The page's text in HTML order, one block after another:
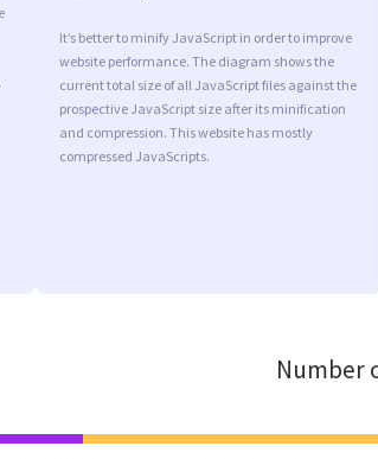
It’s better to minify JavaScript in order to improve
website performance. The diagram shows the
current total size of all JavaScript files against the
prospective JavaScript size after its minification
and compression. This website has mostly
compressed JavaScripts.
Number